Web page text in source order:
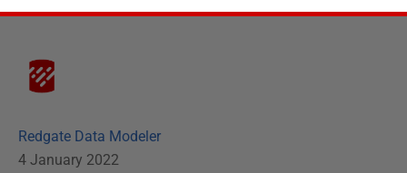
Redgate Data Modeler
4 January 2022